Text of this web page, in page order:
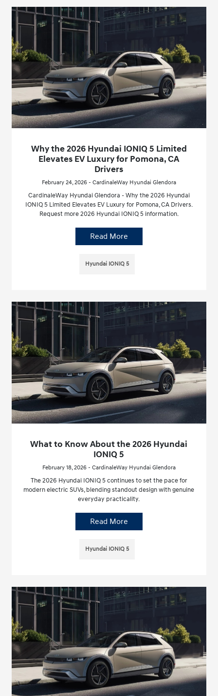
Why the 2026 Hyundai IONIQ 5 Limited
Elevates EV Luxury for Pomona, CA
Drivers
February 24, 2026 - CardinaleWay Hyundai Glendora
CardinaleWay Hyundai Glendora - Why the 2026 Hyundai
IONIQ 5 Limited Elevates EV Luxury for Pomona, CA Drivers.
Request more 2026 Hyundai IONIQ 5 information.
Read More
Hyundai IONIQ 5
What to Know About the 2026 Hyundai
IONIQ 5
February 18, 2026 - CardinaleWay Hyundai Glendora
The 2026 Hyundai IONIQ 5 continues to set the pace for
modern electric SUVs, blending standout design with genuine
everyday practicality.
Read More
Hyundai IONIQ 5